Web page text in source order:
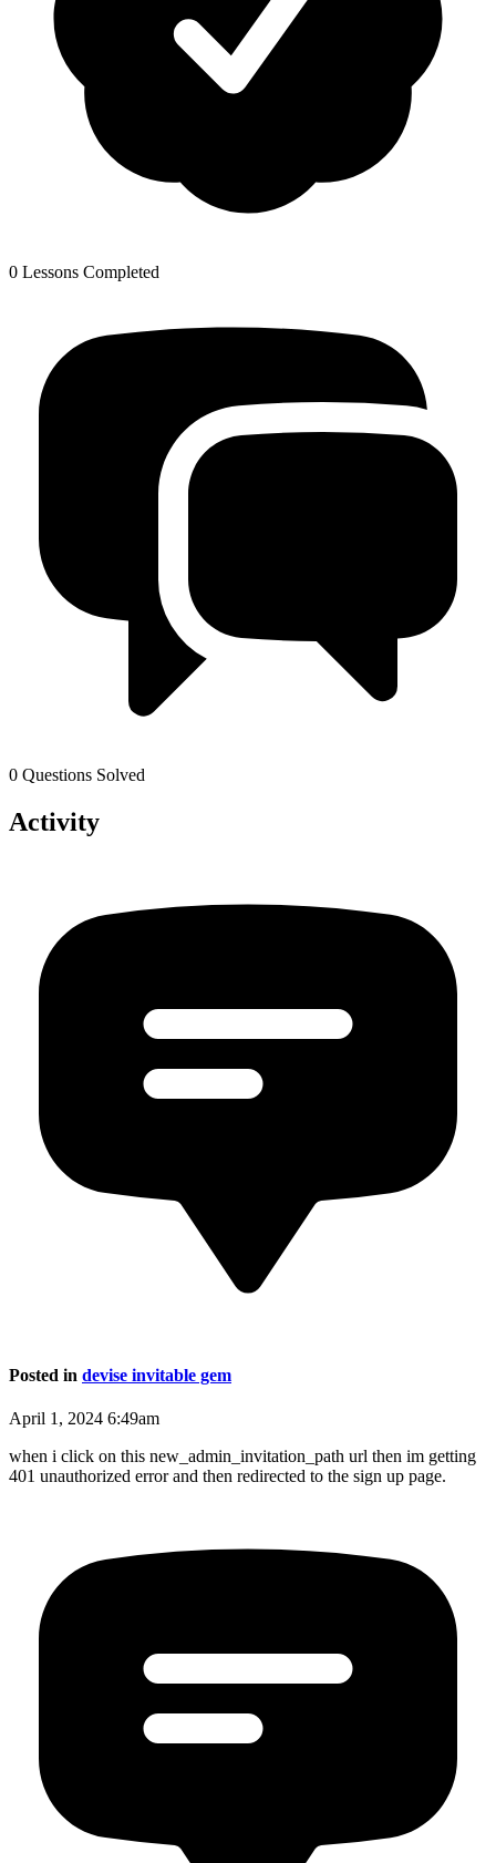
0 Lessons Completed
0 Questions Solved
Activity
Posted in devise invitable gem
April 1, 2024 6:49am
when i click on this new_admin_invitation_path url then im getting
401 unauthorized error and then redirected to the sign up page.